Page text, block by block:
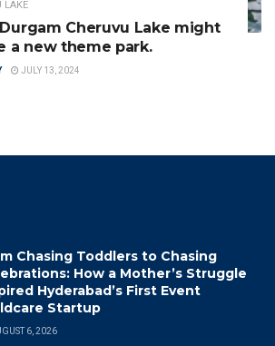
LAKE
Cheruvu Lake might
a new theme park.
JULY 13, 2024
Chasing Toddlers to Chasing
How a Mother’s Struggle
Hyderabad’s First Event
Startup
6, 2026